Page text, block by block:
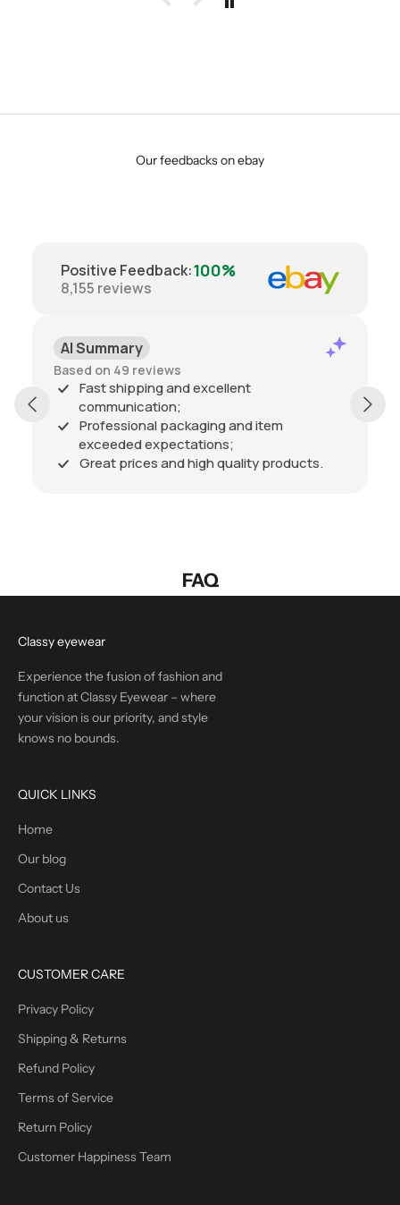
Our feedbacks on ebay
Positive Feedback:100%
8,155 reviews
AI Summary
Based on 49 reviews
Fast shipping and excellent
communication;
Professional packaging and item
exceeded expectations;
Great prices and high quality products.
FAQ
Classy eyewear
Experience the fusion of fashion and
function at Classy Eyewear – where
your vision is our priority, and style
knows no bounds.
QUICK LINKS
Home
Our blog
Contact Us
About us
CUSTOMER CARE
Privacy Policy
Shipping & Returns
Refund Policy
Terms of Service
Return Policy
Customer Happiness Team